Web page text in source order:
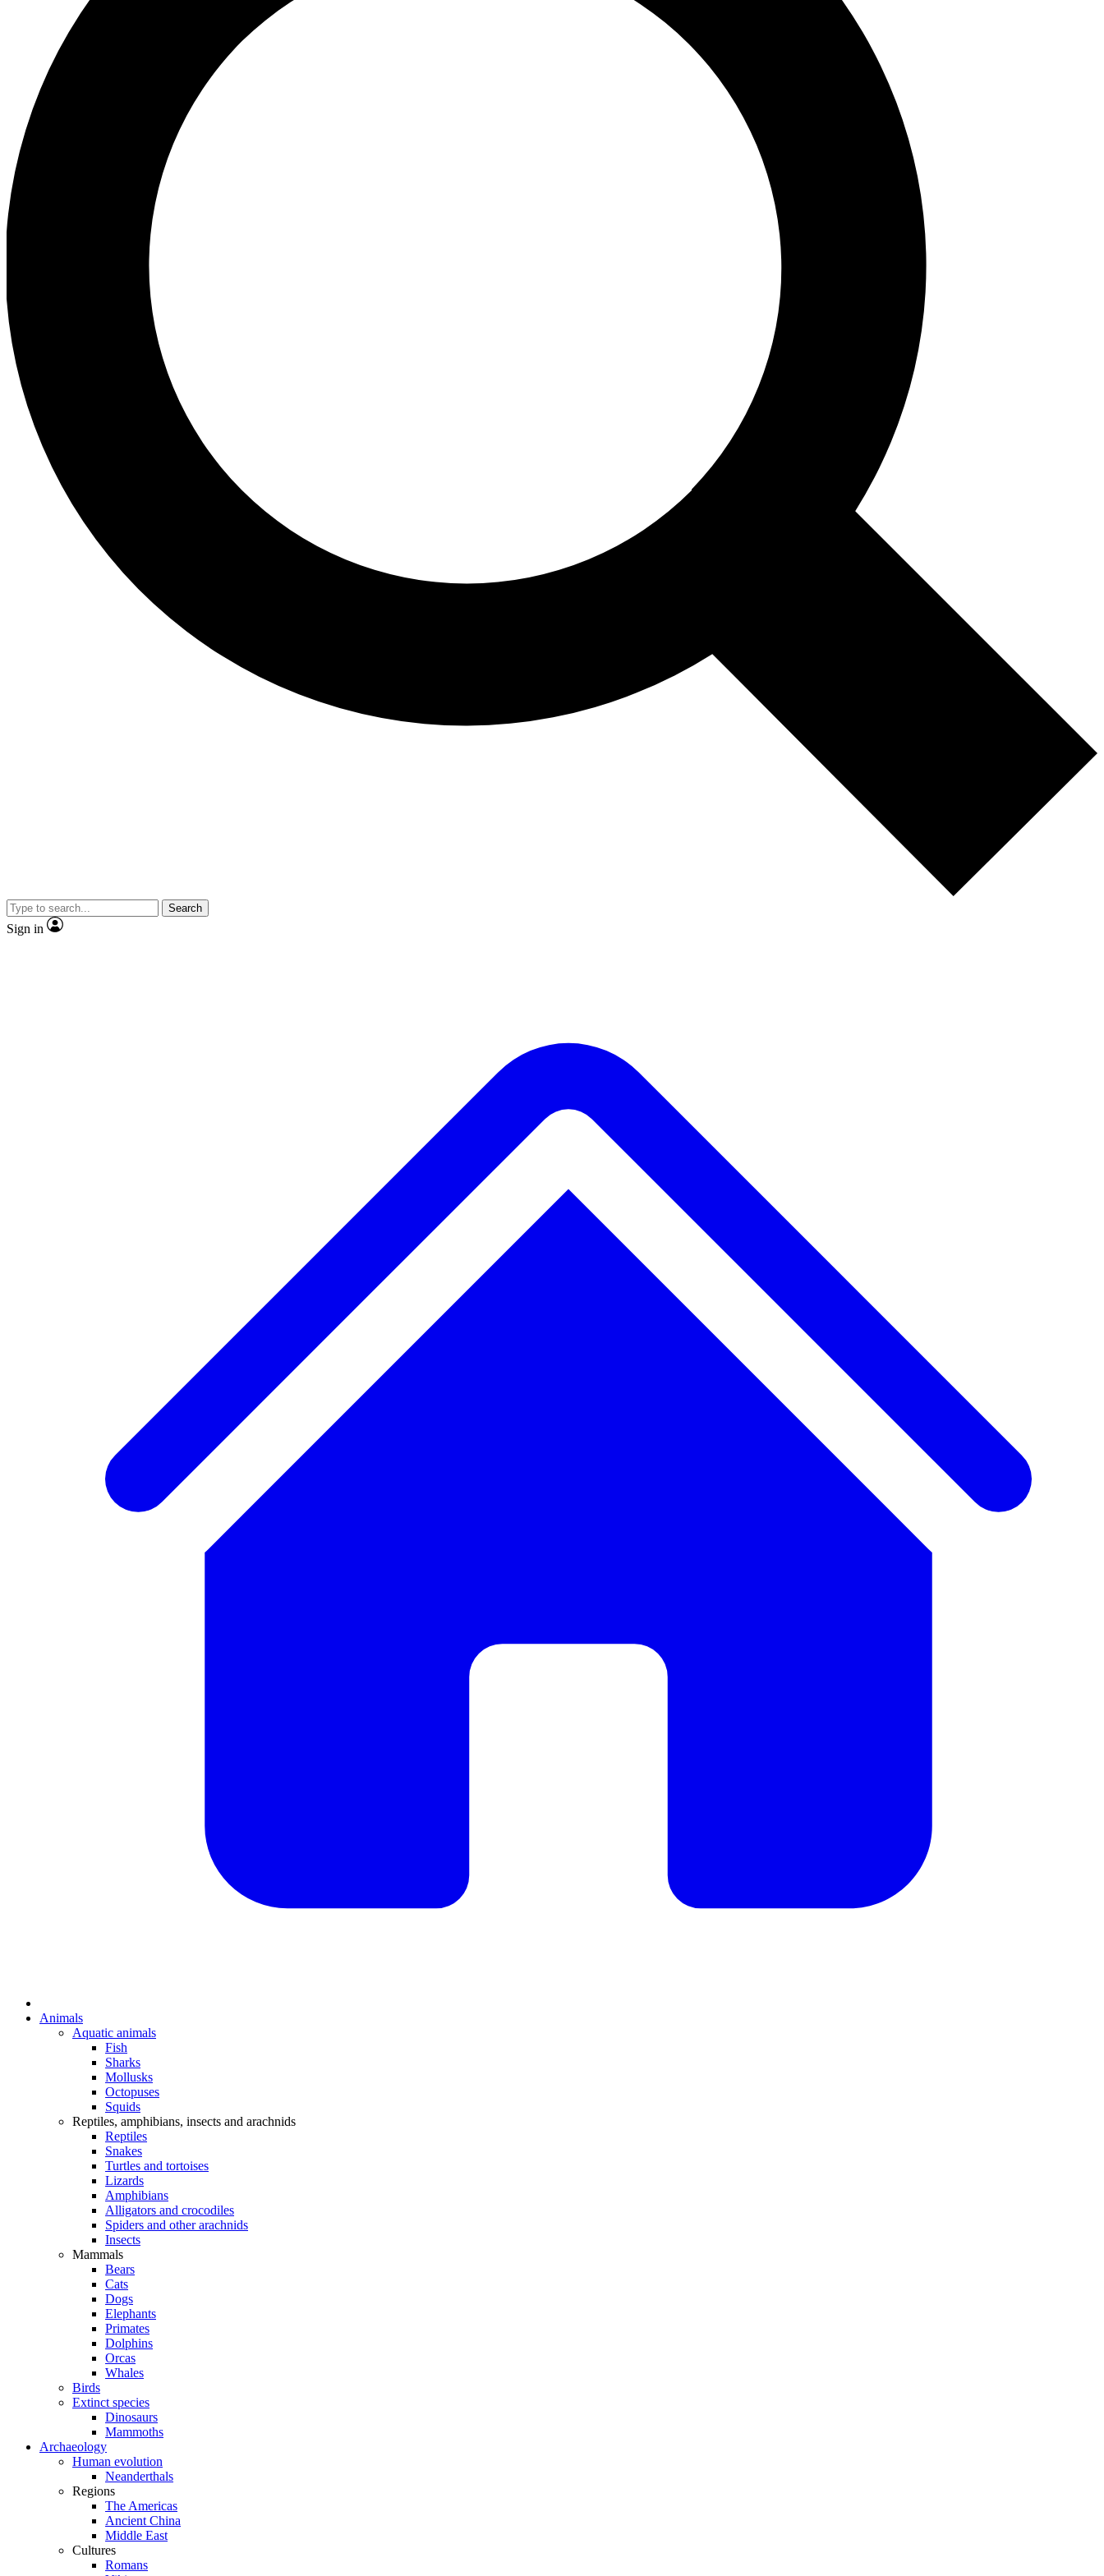
Search
Sign in
Animals
Aquatic animals
Fish
Sharks
Mollusks
Octopuses
Squids
Reptiles, amphibians, insects and arachnids
Reptiles
Snakes
Turtles and tortoises
Lizards
Amphibians
Alligators and crocodiles
Spiders and other arachnids
Insects
Mammals
Bears
Cats
Dogs
Elephants
Primates
Dolphins
Orcas
Whales
Birds
Extinct species
Dinosaurs
Mammoths
Archaeology
Human evolution
Neanderthals
Regions
The Americas
Ancient China
Middle East
Cultures
Romans